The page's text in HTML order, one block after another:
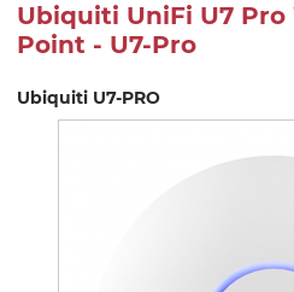
Ubiquiti UniFi U7 Pro
Point - U7-Pro
Ubiquiti U7-PRO